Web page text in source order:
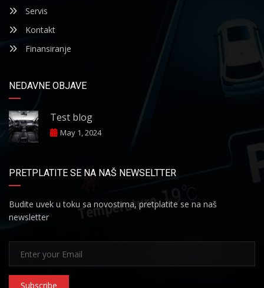
Servis
Kontakt
Finansiranje
NEDAVNE OBJAVE
Test blog
May 1, 2024
PRETPLATITE SE NA NAŠ NEWSELTTER
Budite uvek u toku sa novostima, pretplatite se na naš
newsletter
Subscribe